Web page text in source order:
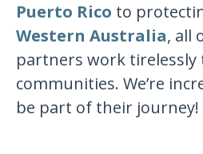
Puerto Rico to
Western Australia, all
partners work
communities. We’re
be part of their journey!